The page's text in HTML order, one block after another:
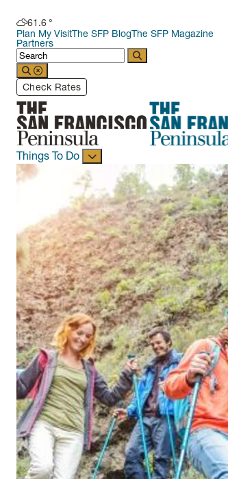
61.6°
Plan My VisitThe SFP BlogThe SFP Magazine
Partners
Check Rates
Things To Do